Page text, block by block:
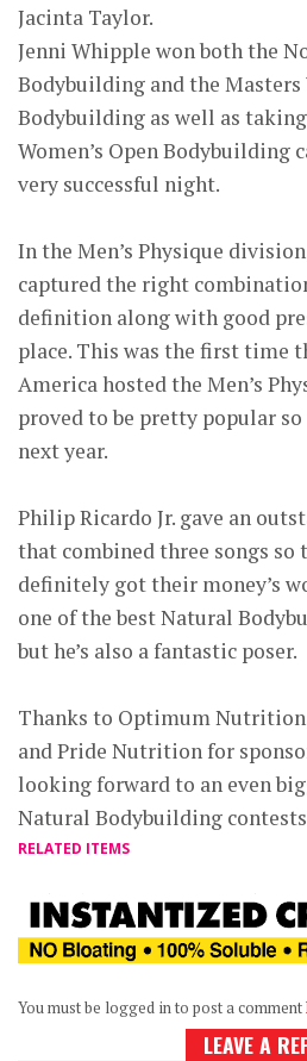
Jacinta Taylor.
Jenni Whipple won both the
Bodybuilding and the Masters
Bodybuilding as well as
Women’s Open Bodybuilding
very successful night.
In the Men’s Physique
captured the right
definition along with good
place. This was the first time
America hosted the Men’s
proved to be pretty popular
next year.
Philip Ricardo Jr. gave an
that combined three songs so
definitely got their money’s
one of the best Natural
but he’s also a fantastic poser.
Thanks to Optimum
and Pride Nutrition for
looking forward to an even
Natural Bodybuilding
RELATED ITEMS
You must be logged in to post a comment
LEAVE A